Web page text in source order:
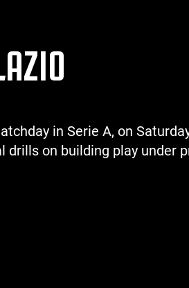
in Serie A, on
on building play under